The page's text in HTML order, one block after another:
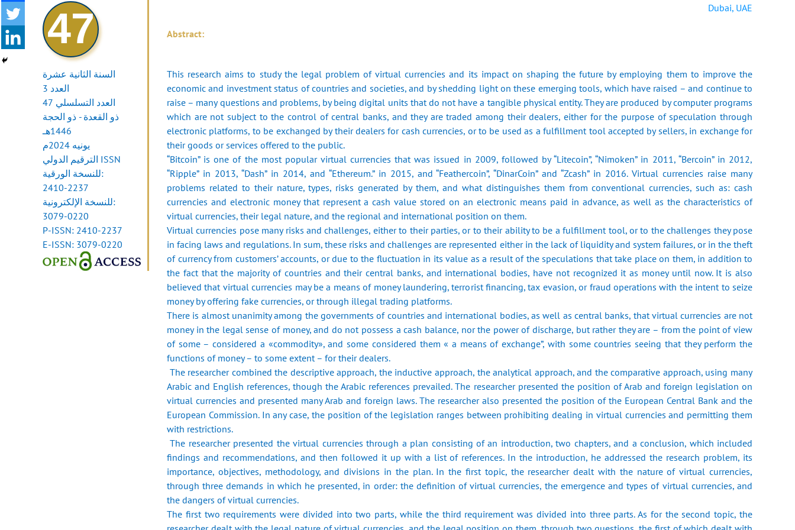
Dubai, UAE
Abstract:
This research aims to study the legal problem of virtual currencies and its impact on ‎shaping the future by employing them to improve the
economic and investment ‎status of countries and societies, and by shedding light on these emerging tools, ‎which have raised – and continue to
raise – many questions and problems, by being ‎digital units that do not have a tangible physical entity. They are produced by ‎computer programs
which are not subject to the control of central banks, and ‎they are traded among their dealers, either for the purpose of speculation through
‎electronic platforms, to be exchanged by their dealers for cash currencies, or to be ‎used as a fulfillment tool accepted by sellers, in exchange for
their goods or ‎services offered to the public.‎
‎“Bitcoin” is one of the most popular virtual currencies that was issued in 2009, ‎followed by “Litecoin”, “Nimoken” in 2011, “Bercoin” in 2012,
“Ripple” in 2013, ‎‎“Dash” in 2014, and “Ethereum.” in 2015, and “Feathercoin”, “DinarCoin” and ‎‎“Zcash” in 2016. Virtual currencies raise many
problems related to their nature, ‎types, risks generated by them, and what distinguishes them from conventional ‎currencies, such as: cash
currencies and electronic money that represent a cash ‎value stored on an electronic means paid in advance, as well as the characteristics of
‎virtual currencies, their legal nature, and the regional and international position on ‎them.‎
Virtual currencies pose many risks and challenges, either to their parties, or to their ‎ability to be a fulfillment tool, or to the challenges they pose
in facing laws and ‎regulations. In sum, these risks and challenges are represented either in the lack of ‎liquidity and system failures, or in the theft
of currency from customers’ accounts, ‎or due to the fluctuation in its value as a result of the speculations that take place on ‎them, in addition to
the fact that the majority of countries and their central banks, ‎and international bodies, have not recognized it as money until now. It is also
‎believed that virtual currencies may be a means of money laundering, terrorist ‎financing, tax evasion, or fraud operations with the intent to seize
money by ‎offering fake currencies, or through illegal trading platforms.‎
There is almost unanimity among the governments of countries and international ‎bodies, as well as central banks, that virtual currencies are not
money in the legal ‎sense of money, and do not possess a cash balance, nor the power of discharge, but ‎rather they are – from the point of view
of some – considered a «commodity», and ‎some considered them « a means of exchange”, with some countries seeing that ‎they perform the
functions of money – to some extent – for their dealers.‎
‎ The researcher combined the descriptive approach, the inductive approach, the ‎analytical approach, and the comparative approach, using many
Arabic and English ‎references, though the Arabic references prevailed. The researcher presented the ‎position of Arab and foreign legislation on
virtual currencies and presented many ‎Arab and foreign laws. The researcher also presented the position of the European ‎Central Bank and the
European Commission. In any case, the position of the ‎legislation ranges between prohibiting dealing in virtual currencies and permitting ‎them
with restrictions.‎
‎ The researcher presented the virtual currencies through a plan consisting of an ‎introduction, two chapters, and a conclusion, which included
findings and ‎recommendations, and then followed it up with a list of references. In the ‎introduction, he addressed the research problem, its
importance, objectives, ‎methodology, and divisions in the plan. In the first topic, the researcher dealt with ‎the nature of virtual currencies,
through three demands in which he presented, in ‎order: the definition of virtual currencies, the emergence and types of virtual ‎currencies, and
the dangers of virtual currencies.‎
The first two requirements were divided into two parts, while the third requirement ‎was divided into three parts. As for the second topic, the
47
السنة الثانية عشرة
العدد 3
العدد التسلسلي 47
ذو القعدة - ذو الحجة
1446هـ
يونيه 2024م
الترقيم الدولي ISSN
للنسخة الورقية:
2410-2237
للنسخة الإلكترونية:
3079-0220
P-ISSN: 2410-2237
E-ISSN: 3079-0220